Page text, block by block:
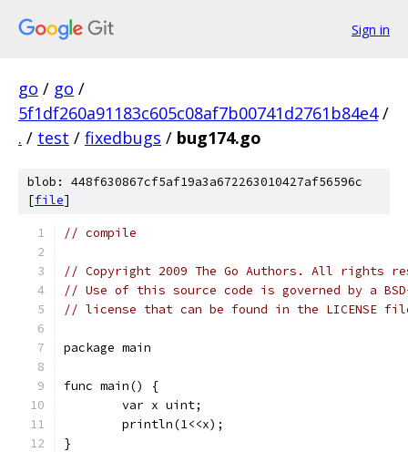
Sign in
go / go /
5f1df260a91183c605c08af7b00741d2761b84e4 /
. / test / fixedbugs / bug174.go
blob: 448f630867cf5af19a3a672263010427af56596c
[file]
// compile
// Copyright 2009 The Go Authors. All rights
// Use of this source code is governed by a
// license that can be found in the LICENSE
package main
func main() {
	var x uint;
	println(1<<x);
}